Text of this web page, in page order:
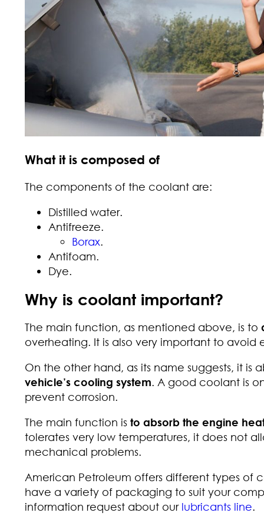
What it is composed of
The components of the coolant are:
Distilled water.
Antifreeze.
Borax.
Antifoam.
Dye.
Why is coolant important?
The main function, as mentioned above, is to
overheating. It is also very important to
On the other hand, as its name suggests, it is
vehicle’s cooling system. A good coolant is
prevent corrosion.
The main function is to absorb the engine
tolerates very low temperatures, it does not
mechanical problems.
American Petroleum offers different types of
have a variety of packaging to suit your
information request about our lubricants line.